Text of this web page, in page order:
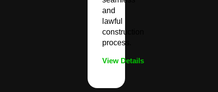
and
lawful
construction
process.
View Details